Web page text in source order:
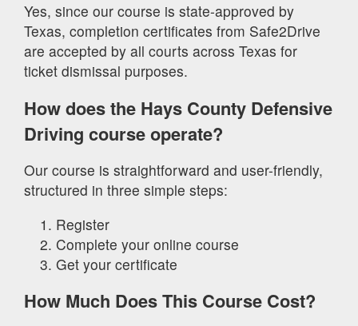
Yes, since our course is state-approved by
Texas, completion certificates from Safe2Drive
are accepted by all courts across Texas for
ticket dismissal purposes.
How does the Hays County Defensive
Driving course operate?
Our course is straightforward and user-friendly,
structured in three simple steps:
Register
Complete your online course
Get your certificate
How Much Does This Course Cost?